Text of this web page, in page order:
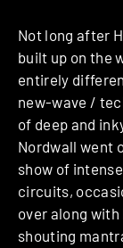
Not long after
built up on the
entirely
new-wave /
of deep and
Nordwall went
show of
circuits,
over along
shouting